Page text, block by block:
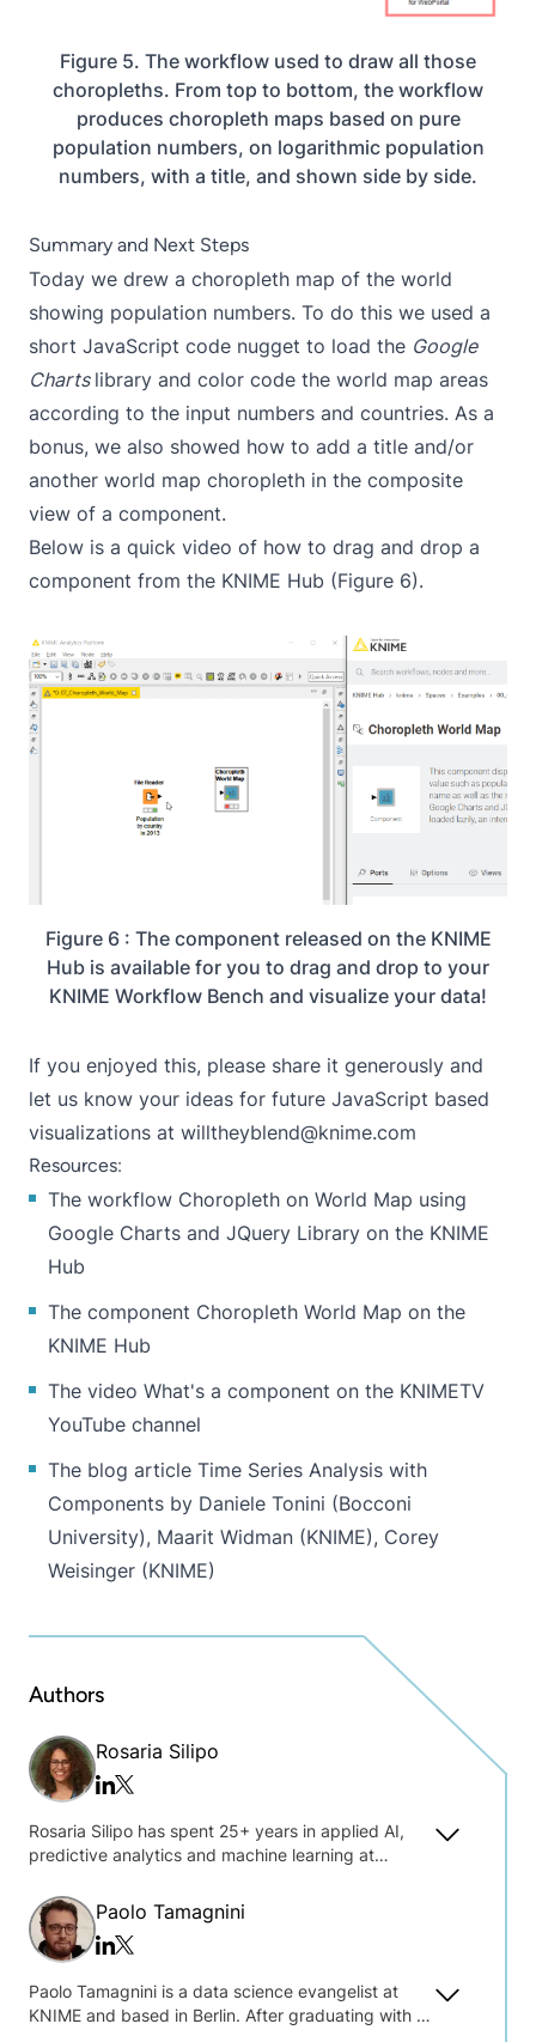
Figure 5. The workflow used to draw all those
choropleths. From top to bottom, the workflow
produces choropleth maps based on pure
population numbers, on logarithmic population
numbers, with a title, and shown side by side.
Summary and Next Steps
Today we drew a choropleth map of the world
showing population numbers. To do this we used a
short JavaScript code nugget to load the Google
Charts library and color code the world map areas
according to the input numbers and countries. As a
bonus, we also showed how to add a title and/or
another world map choropleth in the composite
view of a component.
Below is a quick video of how to drag and drop a
component from the KNIME Hub (Figure 6).
Figure 6 : The component released on the KNIME
Hub is available for you to drag and drop to your
KNIME Workflow Bench and visualize your data!
If you enjoyed this, please share it generously and
let us know your ideas for future JavaScript based
visualizations at willtheyblend@knime.com
Resources:
The workflow Choropleth on World Map using
Google Charts and JQuery Library on the KNIME
Hub
The component Choropleth World Map on the
KNIME Hub
The video What's a component on the KNIMETV
YouTube channel
The blog article Time Series Analysis with
Components by Daniele Tonini (Bocconi
University), Maarit Widman (KNIME), Corey
Weisinger (KNIME)
Authors
Rosaria Silipo
Linkedin
Twitter/x
Rosaria Silipo has spent 25+ years in applied AI,
predictive analytics and machine learning at
private consulting. Sharing her practical
experience in a broad range of industries and
deployments, including IoT, customer intelligence,
Rosaria has authored 50+ technical publications,
including her books: "Guide to Intelligent Data
Paolo Tamagnini
Linkedin
Twitter/x
Paolo Tamagnini is a data science evangelist at
KNIME and based in Berlin. After graduating with a